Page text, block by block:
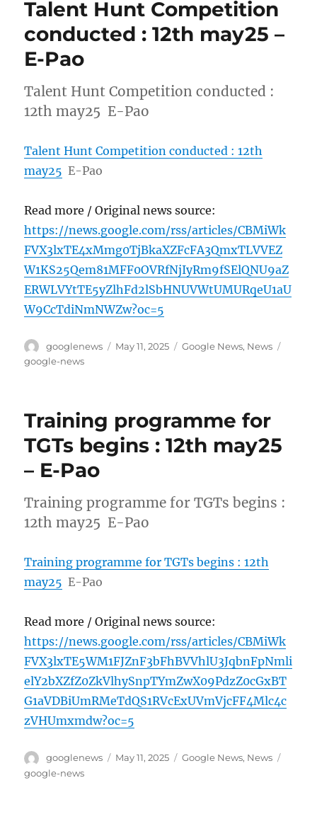
Talent Hunt Competition
conducted : 12th may25 –
E-Pao
Talent Hunt Competition conducted :
12th may25 E-Pao
Talent Hunt Competition conducted : 12th
may25 E-Pao
Read more / Original news source:
https://news.google.com/rss/articles/CBMiWk
FVX3lxTE4xMmg0TjBkaXZFcFA3QmxTLVVEZ
W1KS25Qem81MFF0OVRfNjIyRm9fSElQNU9aZ
ERWLVYtTE5yZlhFd2lSbHNUVWtUMURqeU1aU
W9CcTdiNmNWZw?oc=5
Author
googlenews
Posted
May 11, 2025 Categories
Google News, News
google-news
Training programme for
TGTs begins : 12th may25
– E-Pao
Training programme for TGTs begins :
12th may25 E-Pao
Training programme for TGTs begins : 12th
may25 E-Pao
Read more / Original news source:
https://news.google.com/rss/articles/CBMiWk
FVX3lxTE5WM1FJZnF3bFhBVVhlU3JqbnFpNmli
elY2bXZfZ0ZkVlhySnpTYmZwX09PdzZ0cGxBT
G1aVDBiUmRMeTdQS1RVcExUVmVjcFF4Mlc4c
zVHUmxmdw?oc=5
Author
googlenews
Posted
May 11, 2025 Categories
Google News, News
google-news